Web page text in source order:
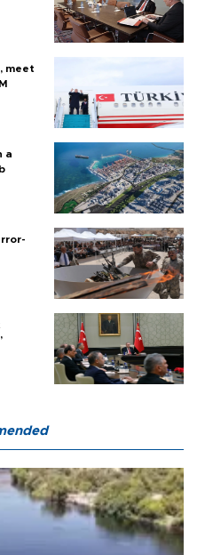
meet
a